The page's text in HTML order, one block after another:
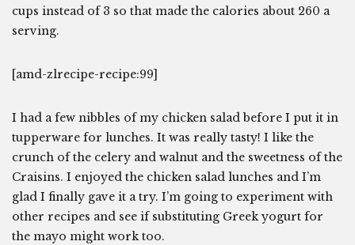
cups instead of 3 so that made the calories about 260 a
serving.
[amd-zlrecipe-recipe:99]
I had a few nibbles of my chicken salad before I put it in
tupperware for lunches. It was really tasty! I like the
crunch of the celery and walnut and the sweetness of the
Craisins. I enjoyed the chicken salad lunches and I’m
glad I finally gave it a try. I’m going to experiment with
other recipes and see if substituting Greek yogurt for
the mayo might work too.